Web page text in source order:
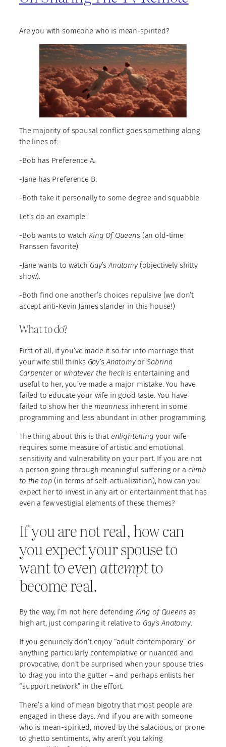
Are you with someone who is mean-spirited?
The majority of spousal conflict goes something along
the lines of:
-Bob has Preference A.
-Jane has Preference B.
-Both take it personally to some degree and squabble.
Let’s do an example:
-Bob wants to watch King Of Queens (an old-time
Franssen favorite).
-Jane wants to watch Gay’s Anatomy(objectively shitty
show).
-Both find one another’s choices repulsive (we don’t
accept anti-Kevin James slander in this house!)
What to do?
First of all, if you’ve made it so far into marriage that
your wife still thinks Gay’s AnatomyorSabrina
Carpenter or whatever the heckis entertaining and
useful to her, you’ve made a major mistake. You have
failed to educate your wife in good taste. You have
failed to show her the meanness inherent in some
programming and less abundant in other programming.
The thing about this is that enlightening your wife
requires some measure of artistic and emotional
sensitivity and vulnerability on your part. If you are not
a person going through meaningful suffering or a climb
to the top (in terms of self-actualization), how can you
expect her to invest in any art or entertainment that has
even a few vestigial elements of these themes?
If you are not real, how can
you expect your spouse to
want to even attemptto
become real.
By the way, I’m not here defending King of Queens as
high art, just comparing it relative to Gay’s Anatomy.
If you genuinely don’t enjoy “adult contemporary” or
anything particularly contemplative or nuanced and
provocative, don’t be surprised when your spouse tries
to drag you into the gutter – and perhaps enlists her
“support network” in the effort.
There’s a kind of mean bigotry that most people are
engaged in these days. And if you are with someone
who is mean-spirited, moved by the salacious, or prone
to ghetto sentiments, why aren’t you taking